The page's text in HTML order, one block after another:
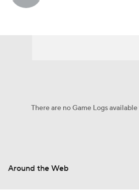
There are no Game Logs
Around the Web